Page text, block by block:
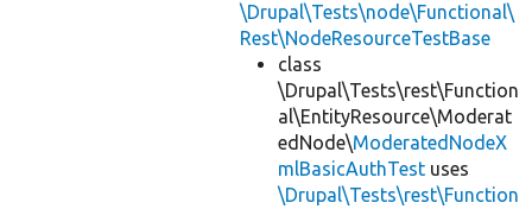
\Drupal\Tests\node\Functional\
Rest\NodeResourceTestBase
class
\Drupal\Tests\rest\Function
al\EntityResource\Moderat
edNode\ModeratedNodeX
mlBasicAuthTest uses
\Drupal\Tests\rest\Function